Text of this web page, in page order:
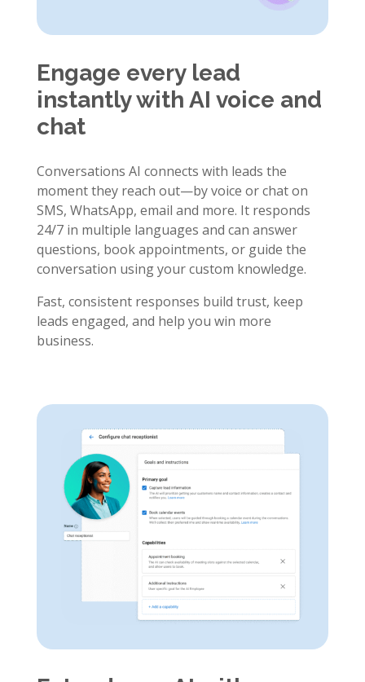
Engage every lead
instantly with AI voice and
chat
Conversations AI connects with leads the
moment they reach out—by voice or chat on
SMS, WhatsApp, email and more. It responds
24/7 in multiple languages and can answer
questions, book appointments, or guide the
conversation using your custom knowledge.
Fast, consistent responses build trust, keep
leads engaged, and help you win more
business.